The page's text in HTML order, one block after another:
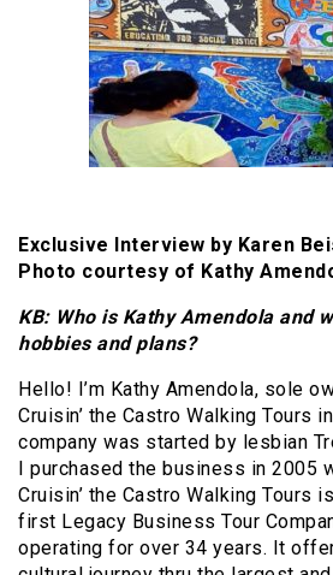
Exclusive Interview by Karen
Photo courtesy of Kathy
KB: Who is Kathy Amendola and
hobbies and plans?
Hello! I’m Kathy Amendola, sole
Cruisin’ the Castro Walking Tours
company was started by lesbian
I purchased the business in 2005
Cruisin’ the Castro Walking Tours
first Legacy Business Tour
operating for over 34 years. It